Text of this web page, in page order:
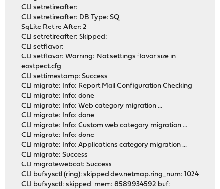
CLI setretireafter:
CLI setretireafter: DB Type: SQ
SqLite Retire After: 2
CLI setretireafter: Skipped:
CLI setflavor:
CLI setflavor: Warning: Not settings flavor size in
eastpect.cfg
CLI settimestamp: Success
CLI migrate: Info: Report Mail Configuration Checking
CLI migrate: Info: done
CLI migrate: Info: Web category migration ...
CLI migrate: Info: done
CLI migrate: Info: Custom web category migration ...
CLI migrate: Info: done
CLI migrate: Info: Applications category migration ...
CLI migrate: Success
CLI migratewebcat: Success
CLI bufsysctl (ring): skipped dev.netmap.ring_num: 1024
CLI bufsysctl: skipped mem: 8589934592 buf: